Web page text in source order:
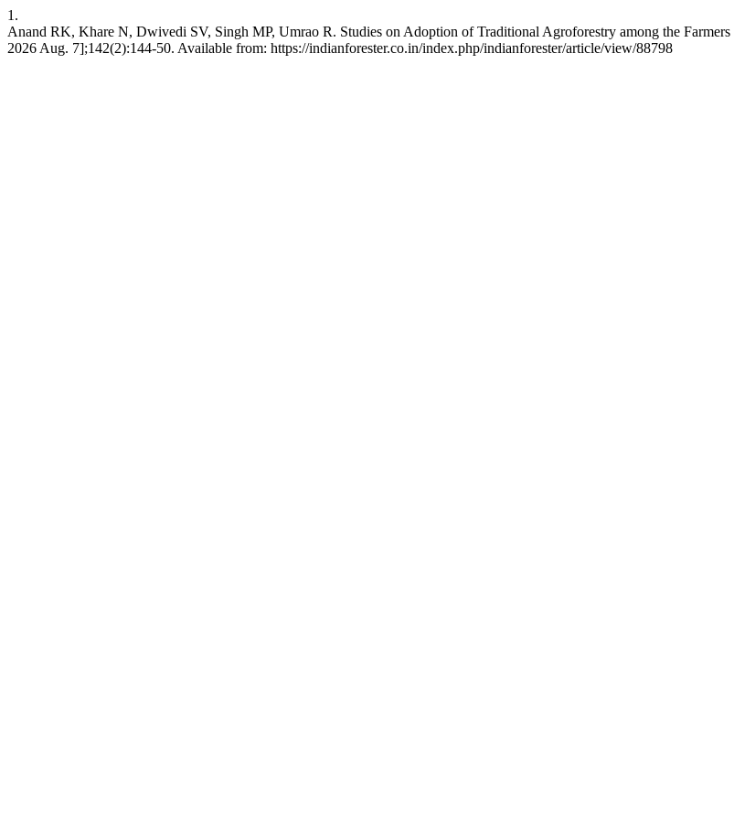
1.
Anand RK, Khare N, Dwivedi SV, Singh MP, Umrao R. Studies on Adoption of Traditional Agroforestry among the
2026 Aug. 7];142(2):144-50. Available from: https://indianforester.co.in/index.php/indianforester/article/view/88798